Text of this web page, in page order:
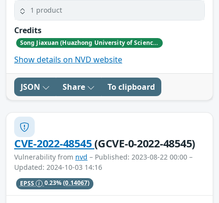
1 product
Credits
Song Jiaxuan (Huazhong University of Science and Technology)
Show details on NVD website
JSON Share To clipboard
CVE-2022-48545(GCVE-0-2022-48545)
Vulnerability from nvd – Published: 2023-08-22 00:00 –
Updated: 2024-10-03 14:16
EPSS 0.23%(0.14067)